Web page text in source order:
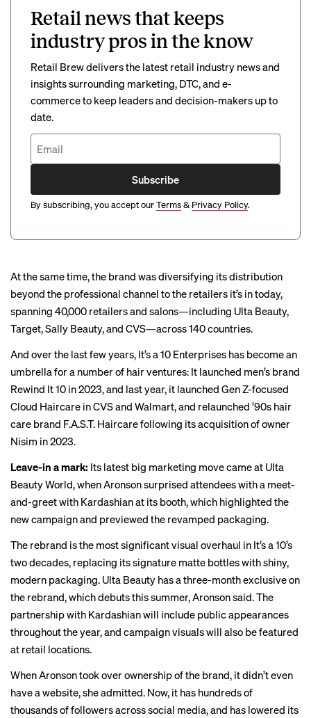
Retail news that keeps
industry pros in the know
Retail Brew delivers the latest retail industry news and
insights surrounding marketing, DTC, and e-
commerce to keep leaders and decision-makers up to
date.
Subscribe
By subscribing, you accept ourTerms& Privacy Policy.
At the same time, the brand was diversifying its distribution
beyond the professional channel to the retailers it’s in today,
spanning 40,000 retailers and salons—including Ulta Beauty,
Target, Sally Beauty, and CVS—across 140 countries.
And over the last few years, It’s a 10 Enterprises has become an
umbrella for a number of hair ventures: It launched men’s brand
Rewind It 10 in 2023, and last year, it launched Gen Z-focused
Cloud Haircare in CVS and Walmart, and relaunched ’90s hair
care brand F.A.S.T. Haircare following its acquisition of owner
Nisim in 2023.
Leave-in a mark: Its latest big marketing move came at Ulta
Beauty World, when Aronson surprised attendees with a meet-
and-greetwith Kardashian at its booth, which highlighted the
new campaign and previewed the revamped packaging.
The rebrand is the most significant visual overhaul in It’s a 10’s
two decades, replacing its signature matte bottles with shiny,
modern packaging. Ulta Beauty has a three-month exclusive on
the rebrand, which debuts this summer, Aronson said. The
partnership with Kardashian will include public appearances
throughout the year, and campaign visuals will also be featured
at retail locations.
When Aronson took over ownership of the brand, it didn’t even
have a website, she admitted. Now, it has hundreds of
thousands of followers across social media, and has lowered its